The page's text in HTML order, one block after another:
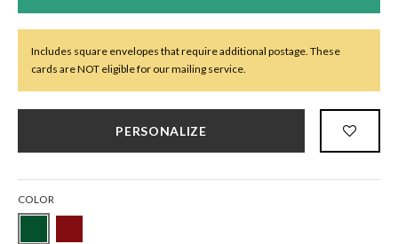
Includes square envelopes that require additional postage. These
cards are NOT eligible for our mailing service.
PERSONALIZE
COLOR